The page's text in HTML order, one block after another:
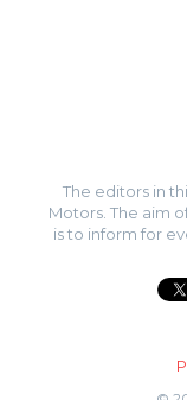
The editors in
Motors. The aim
is to inform for